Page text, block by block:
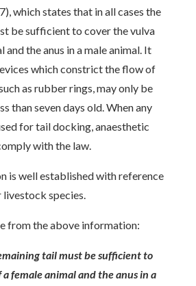
which states that in all cases the
be sufficient to cover the vulva
and the anus in a male animal. It
which constrict the flow of
as rubber rings, may only be
than seven days old. When any
for tail docking, anaesthetic
with the law.
is well established with reference
species.
from the above information:
tail must be sufficient to
female animal and the anus in a